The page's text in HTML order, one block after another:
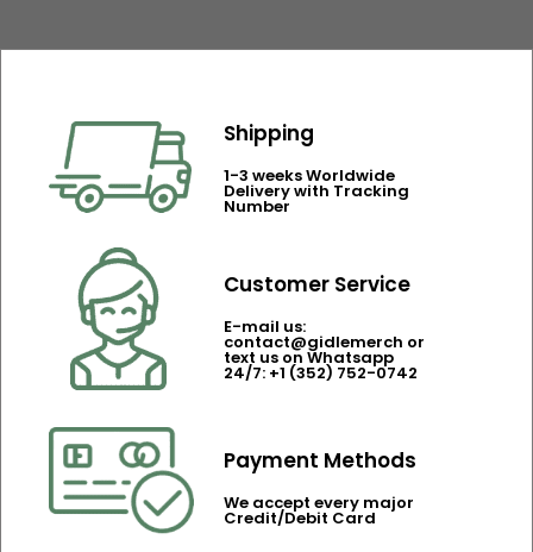
Shipping
1-3 weeks Worldwide
Delivery with Tracking
Number
Customer Service
E-mail us:
contact@gidlemerch or
text us on Whatsapp
24/7: +1 (352) 752-0742
Payment Methods
We accept every major
Credit/Debit Card